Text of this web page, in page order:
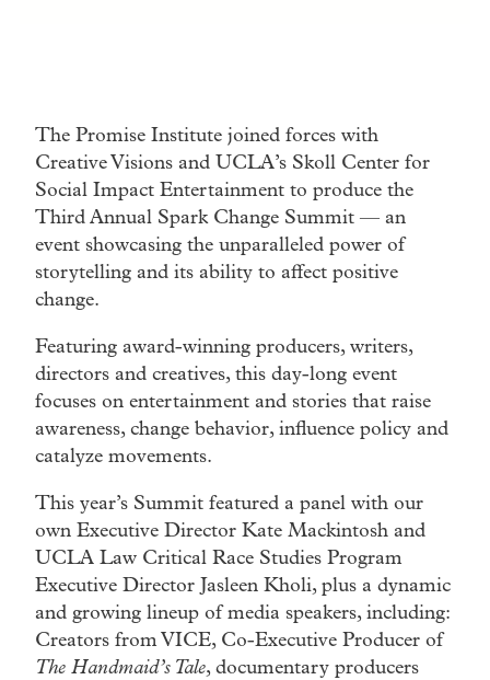
The Promise Institute joined forces with
Creative Visions and UCLA’s Skoll Center for
Social Impact Entertainment to produce the
Third Annual Spark Change Summit — an
event showcasing the unparalleled power of
storytelling and its ability to affect positive
change.
Featuring award-winning producers, writers,
directors and creatives, this day-long event
focuses on entertainment and stories that raise
awareness, change behavior, influence policy and
catalyze movements.
This year’s Summit featured a panel with our
own Executive Director Kate Mackintosh and
UCLA Law Critical Race Studies Program
Executive Director Jasleen Kholi, plus a dynamic
and growing lineup of media speakers, including:
Creators from VICE, Co-Executive Producer of
The Handmaid’s Tale, documentary producers